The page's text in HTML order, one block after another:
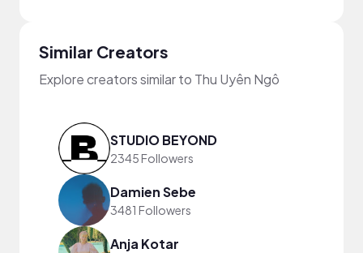
Similar Creators
Explore creators similar to Thu Uyên Ngô
STUDIO BEYOND
2345 Followers
Damien Sebe
3481 Followers
Anja Kotar